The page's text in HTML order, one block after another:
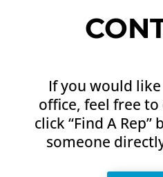
If you would
office, feel free
click “Find A
someone